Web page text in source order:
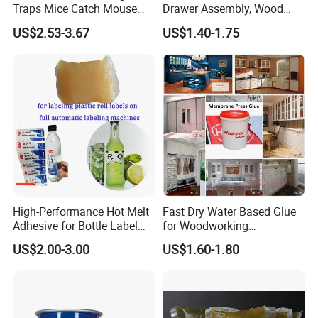
Q5:Can we be your agent?
Sure, if you have any interest in becoming our agent, you can consult us
Traps Mice Catch Mouse
Semi-Solid Yellow Rat Glue
for Rat Glue Tube
Shelf Life
US$2.53-3.67
Drawer Assembly, Wood
Panel Joining, and
Lightweight Furniture
Construction
US$1.40-1.75
High-Performance Hot Melt
Adhesive for Bottle Label
Applications
US$2.00-3.00
Fast Dry Water Based Glue
for Woodworking
Membrane Pressing Huayol
US$1.60-1.80